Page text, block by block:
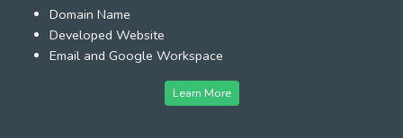
Domain Name
Developed Website
Email and Google Workspace
Learn More